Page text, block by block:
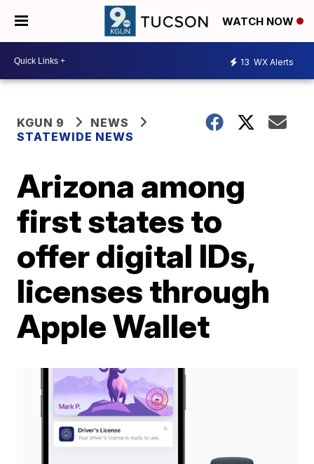
WATCH NOW
13 WX Alerts
KGUN 9
NEWS
STATEWIDE NEWS
Arizona among
first states to
offer digital IDs,
licenses through
Apple Wallet